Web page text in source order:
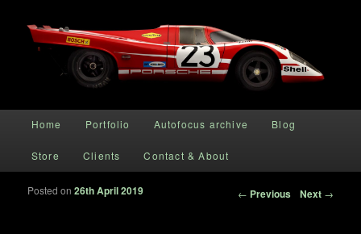
Skip to primary content
Home Portfolio Autofocus archive Blog
Store Clients Contact & About
Post navigation
← Previous Next →
Posted on26th April 2019